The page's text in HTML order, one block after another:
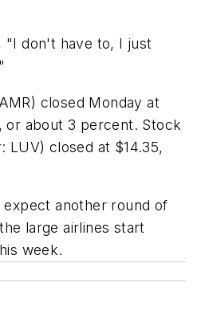
"I don't have to, I just
closed Monday at
or about 3 percent. Stock
LUV) closed at $14.35,
expect another round of
large airlines start
week.